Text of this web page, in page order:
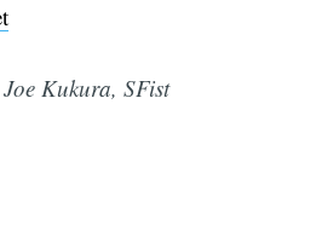
Kukura, SFist